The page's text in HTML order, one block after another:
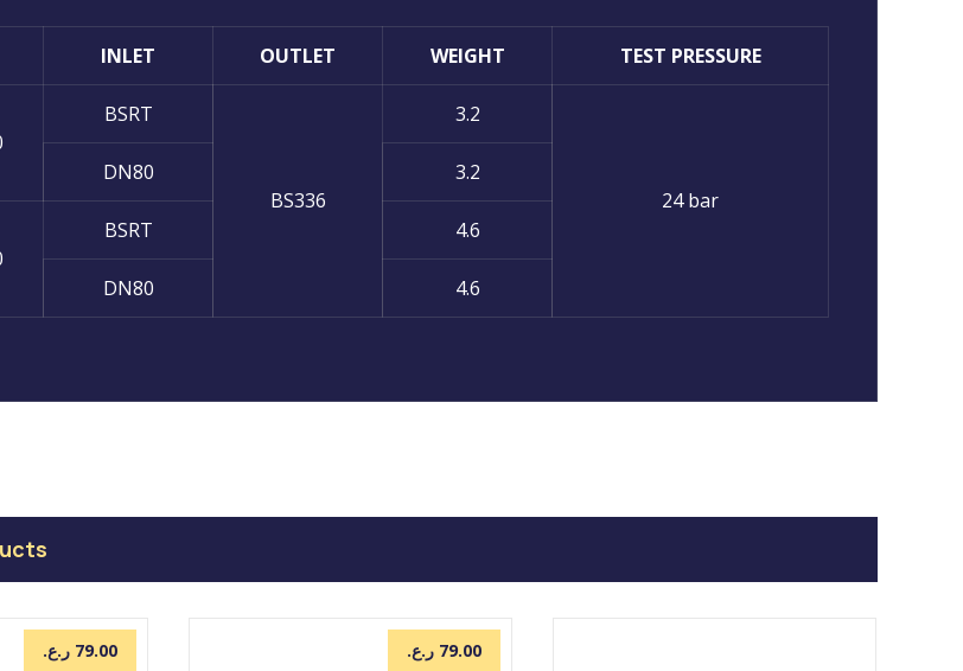
INLET OUTLET WEIGHT TEST PRESSURE
BSRT
BS336
3.2
24 bar
DN80 3.2
BSRT 4.6
DN80 4.6
79.00 ر.ع. 79.00 ر.ع.